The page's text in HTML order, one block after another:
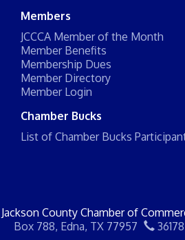
Members
JCCCA Member of the Month
Member Benefits
Membership Dues
Member Directory
Member Login
Chamber Bucks
List of Chamber Bucks
Jackson County Chamber of
Box 788, Edna, TX 77957